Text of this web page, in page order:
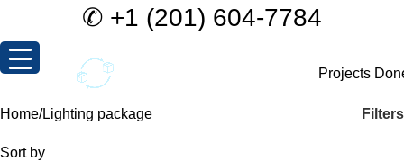
✆ +1 (201) 604-7784
Projects
Home Lighting package Filters
Sort by